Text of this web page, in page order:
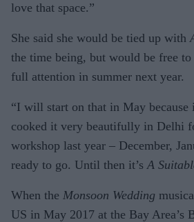
love that space.”
She said she would be tied up with
the time being, but would be free
full attention in summer next year.
“I will start on that in May because
cooked it very beautifully in Delhi
workshop last year – December,
ready to go. Until then it’sA
When the Monsoon Wedding
US in May 2017 at the Bay Area’s